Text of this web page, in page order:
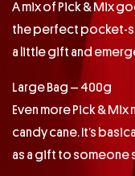
A mix of Pick & Mix
the perfect pocket-
a little gift and
Large Bag – 400g
Even more Pick & Mix
candy cane. It’s
as a gift to someone